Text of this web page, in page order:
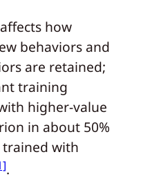
how
behaviors and
are retained;
training
higher-value
in about 50%
with
.